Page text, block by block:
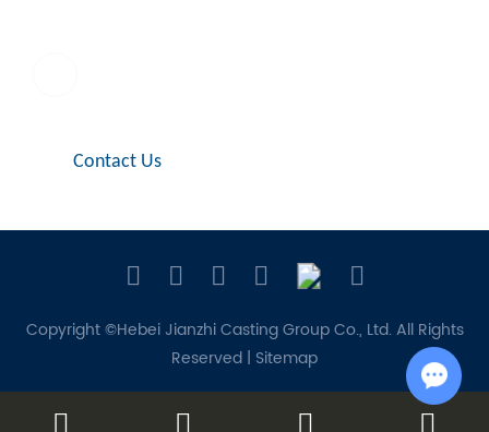
Contact Us
Copyright ©Hebei Jianzhi Casting Group Co., Ltd. All Rights
Reserved | Sitemap